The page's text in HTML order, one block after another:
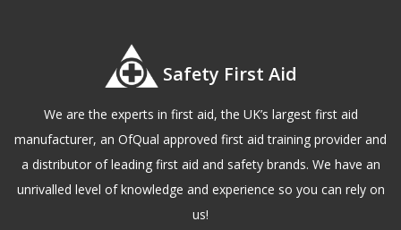
Safety First Aid
We are the experts in first aid, the UK’s largest first aid
manufacturer, an OfQual approved first aid training provider and
a distributor of leading first aid and safety brands. We have an
unrivalled level of knowledge and experience so you can rely on
us!